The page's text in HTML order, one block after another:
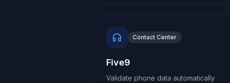
Contact Center
Five9
Validate phone data automatically